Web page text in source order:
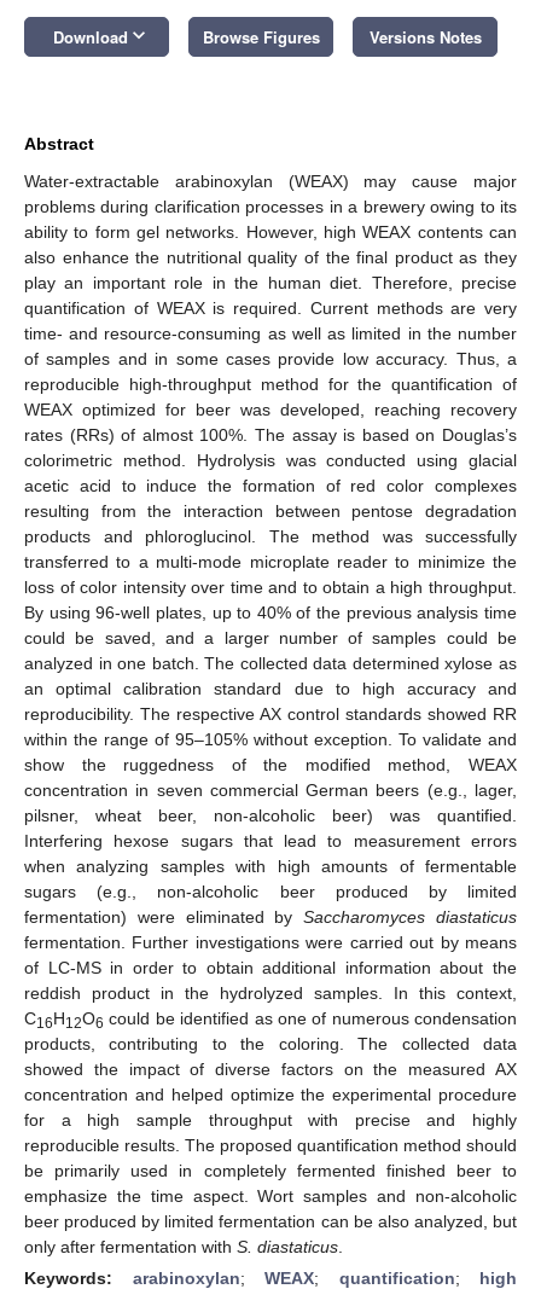
Download keyboard_arrow_down Browse Figures Versions Notes
Abstract
Water-extractable arabinoxylan (WEAX) may cause major
problems during clarification processes in a brewery owing to its
ability to form gel networks. However, high WEAX contents can
also enhance the nutritional quality of the final product as they
play an important role in the human diet. Therefore, precise
quantification of WEAX is required. Current methods are very
time- and resource-consuming as well as limited in the number
of samples and in some cases provide low accuracy. Thus, a
reproducible high-throughput method for the quantification of
WEAX optimized for beer was developed, reaching recovery
rates (RRs) of almost 100%. The assay is based on Douglas’s
colorimetric method. Hydrolysis was conducted using glacial
acetic acid to induce the formation of red color complexes
resulting from the interaction between pentose degradation
products and phloroglucinol. The method was successfully
transferred to a multi-mode microplate reader to minimize the
loss of color intensity over time and to obtain a high throughput.
By using 96-well plates, up to 40% of the previous analysis time
could be saved, and a larger number of samples could be
analyzed in one batch. The collected data determined xylose as
an optimal calibration standard due to high accuracy and
reproducibility. The respective AX control standards showed RR
within the range of 95–105% without exception. To validate and
show the ruggedness of the modified method, WEAX
concentration in seven commercial German beers (e.g., lager,
pilsner, wheat beer, non-alcoholic beer) was quantified.
Interfering hexose sugars that lead to measurement errors
when analyzing samples with high amounts of fermentable
sugars (e.g., non-alcoholic beer produced by limited
fermentation) were eliminated bySaccharomyces diastaticus
fermentation. Further investigations were carried out by means
of LC-MS in order to obtain additional information about the
reddish product in the hydrolyzed samples. In this context,
C16H12O6 could be identified as one of numerous condensation
products, contributing to the coloring. The collected data
showed the impact of diverse factors on the measured AX
concentration and helped optimize the experimental procedure
for a high sample throughput with precise and highly
reproducible results. The proposed quantification method should
be primarily used in completely fermented finished beer to
emphasize the time aspect. Wort samples and non-alcoholic
beer produced by limited fermentation can be also analyzed, but
only after fermentation with S. diastaticus
Keywords: arabinoxylan; WEAX; quantification; high